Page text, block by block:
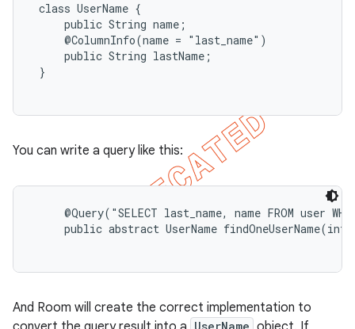
class UserName {
     public String name;
     @ColumnInfo(name = "last_name")
     public String lastName;
}
You can write a query like this:
@Query("SELECT last_name, name FROM user
public abstract UserName findOneUserName(int
And Room will create the correct implementation to